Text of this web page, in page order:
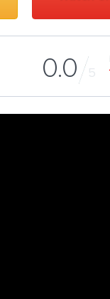
0.0 5